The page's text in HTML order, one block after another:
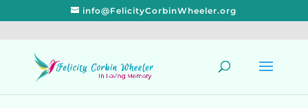
info@FelicityCorbinWheeler.org